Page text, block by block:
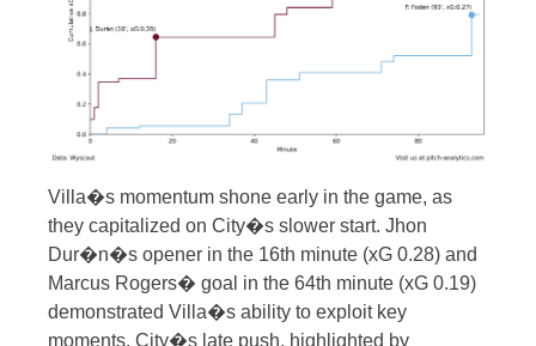
Villa�s momentum shone early in the game, as
they capitalized on City�s slower start. Jhon
Dur�n�s opener in the 16th minute (xG 0.28) and
Marcus Rogers� goal in the 64th minute (xG 0.19)
demonstrated Villa�s ability to exploit key
moments. City�s late push, highlighted by